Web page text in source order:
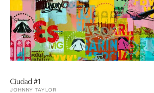
Ciudad #1
JOHNNY TAYLOR